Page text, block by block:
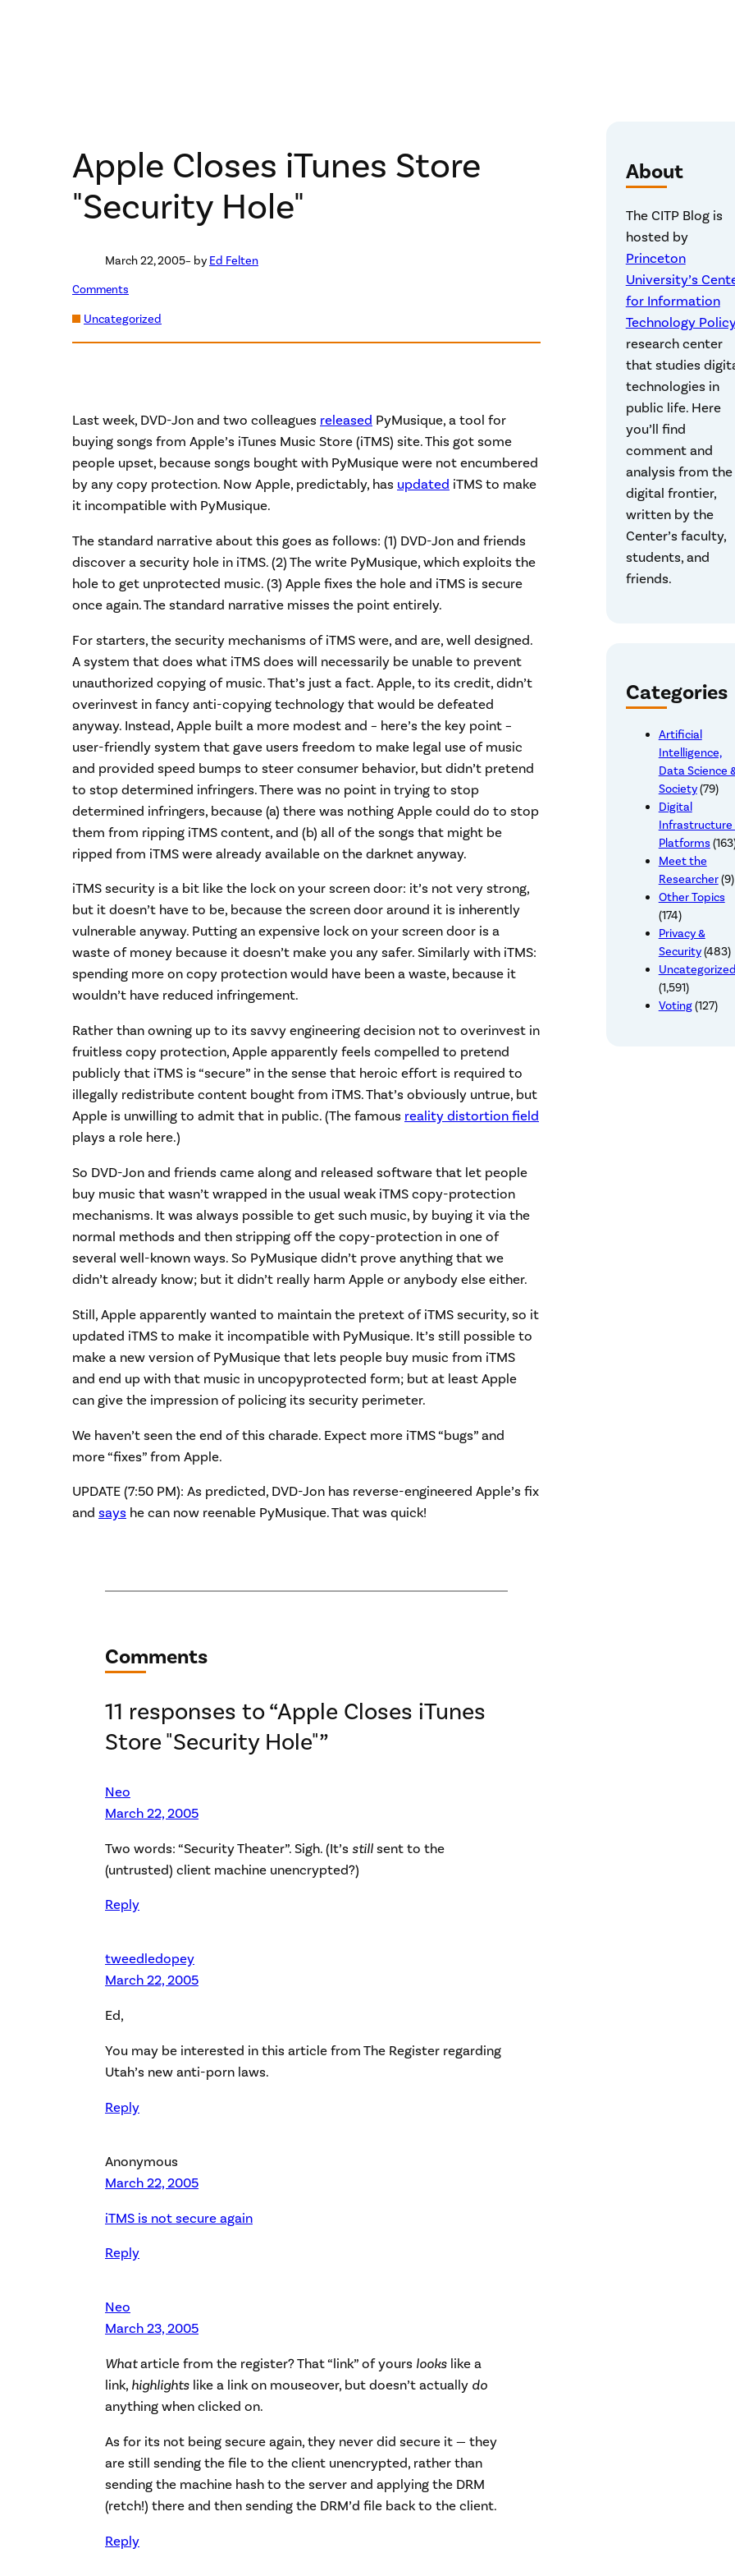
Apple Closes iTunes Store
"Security Hole"
March 22, 2005– by Ed Felten
Comments
Uncategorized
Last week, DVD-Jon and two colleagues released PyMusique, a tool for
buying songs from Apple’s iTunes Music Store (iTMS) site. This got some
people upset, because songs bought with PyMusique were not encumbered
by any copy protection. Now Apple, predictably, has updated iTMS to make
it incompatible with PyMusique.
The standard narrative about this goes as follows: (1) DVD-Jon and friends
discover a security hole in iTMS. (2) The write PyMusique, which exploits the
hole to get unprotected music. (3) Apple fixes the hole and iTMS is secure
once again. The standard narrative misses the point entirely.
For starters, the security mechanisms of iTMS were, and are, well designed.
A system that does what iTMS does will necessarily be unable to prevent
unauthorized copying of music. That’s just a fact. Apple, to its credit, didn’t
overinvest in fancy anti-copying technology that would be defeated
anyway. Instead, Apple built a more modest and – here’s the key point –
user-friendly system that gave users freedom to make legal use of music
and provided speed bumps to steer consumer behavior, but didn’t pretend
to stop determined infringers. There was no point in trying to stop
determined infringers, because (a) there was nothing Apple could do to stop
them from ripping iTMS content, and (b) all of the songs that might be
ripped from iTMS were already available on the darknet anyway.
iTMS security is a bit like the lock on your screen door: it’s not very strong,
but it doesn’t have to be, because the screen door around it is inherently
vulnerable anyway. Putting an expensive lock on your screen door is a
waste of money because it doesn’t make you any safer. Similarly with iTMS:
spending more on copy protection would have been a waste, because it
wouldn’t have reduced infringement.
Rather than owning up to its savvy engineering decision not to overinvest in
fruitless copy protection, Apple apparently feels compelled to pretend
publicly that iTMS is “secure” in the sense that heroic effort is required to
illegally redistribute content bought from iTMS. That’s obviously untrue, but
Apple is unwilling to admit that in public. (The famous reality distortion field
plays a role here.)
So DVD-Jon and friends came along and released software that let people
buy music that wasn’t wrapped in the usual weak iTMS copy-protection
mechanisms. It was always possible to get such music, by buying it via the
normal methods and then stripping off the copy-protection in one of
several well-known ways. So PyMusique didn’t prove anything that we
didn’t already know; but it didn’t really harm Apple or anybody else either.
Still, Apple apparently wanted to maintain the pretext of iTMS security, so it
updated iTMS to make it incompatible with PyMusique. It’s still possible to
make a new version of PyMusique that lets people buy music from iTMS
and end up with that music in uncopyprotected form; but at least Apple
can give the impression of policing its security perimeter.
We haven’t seen the end of this charade. Expect more iTMS “bugs” and
more “fixes” from Apple.
UPDATE (7:50 PM): As predicted, DVD-Jon has reverse-engineered Apple’s fix
and says he can now reenable PyMusique. That was quick!
Comments
11 responses to “Apple Closes iTunes
Store "Security Hole"”
Neo
March 22, 2005
Two words: “Security Theater”. Sigh. (It’s stillsent to the
(untrusted) client machine unencrypted?)
Reply
tweedledopey
March 22, 2005
Ed,
You may be interested inthis article from The Register regarding
Utah’s new anti-porn laws.
Reply
Anonymous
March 22, 2005
iTMS is not secure again
Reply
Neo
March 23, 2005
Whatarticle from the register? That “link” of yours looks like a
link, highlights like a link on mouseover, but doesn’t actually do
anything when clicked on.
As for its not being secure again, they never did secure it — they
are still sending the file to the client unencrypted, rather than
sending the machine hash to the server and applying the DRM
(retch!) there and then sending the DRM’d file back to the client.
Reply
About
The CITP Blog is
hosted by
Princeton
University’s
for Information
Technology Policy
research center
that studies
technologies in
public life. Here
you’ll find
comment and
analysis from the
digital frontier,
written by the
Center’s faculty,
students, and
friends.
Categories
Artificial
Intelligence,
Data Science
Society(79)
Digital
Infrastructure
Platforms
Meet the
Researcher(9)
Other Topics
(174)
Privacy &
Security(483)
Uncategorized
(1,591)
Voting(127)